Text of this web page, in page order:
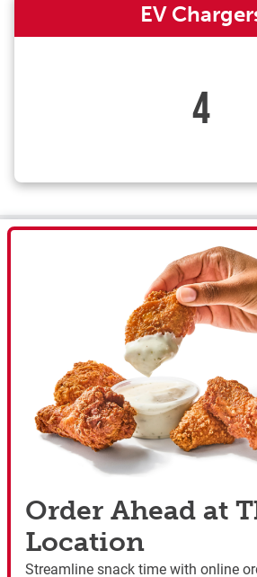
EV
4
Order Ahead at
Location
Streamline snack time with online